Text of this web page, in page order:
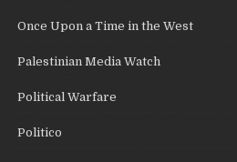
Once Upon a Time in the West
Palestinian Media Watch
Political Warfare
Politico